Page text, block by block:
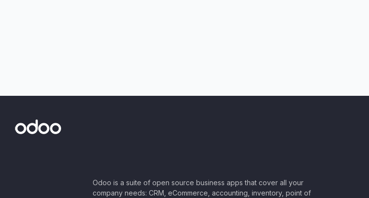
Odoo is a suite of open source business apps that cover all your
company needs: CRM, eCommerce, accounting, inventory, point of